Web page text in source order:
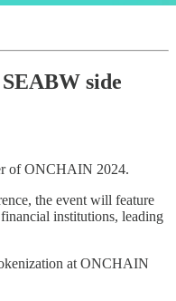
side
of ONCHAIN 2024.
the event will feature
institutions, leading
at ONCHAIN